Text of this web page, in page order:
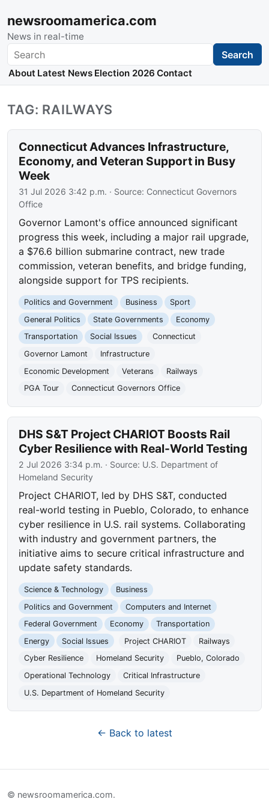
newsroomamerica.com
News in real-time
Search Search
About Latest News Election 2026 Contact
TAG: RAILWAYS
Connecticut Advances Infrastructure,
Economy, and Veteran Support in Busy
Week
31 Jul 2026 3:42 p.m. · Source: Connecticut Governors
Office
Governor Lamont's office announced significant
progress this week, including a major rail upgrade,
a $76.6 billion submarine contract, new trade
commission, veteran benefits, and bridge funding,
alongside support for TPS recipients.
Politics and Government Business
Sport
General Politics
State Governments
Economy
Transportation
Social Issues
Connecticut
Governor Lamont
Infrastructure
Economic Development
Veterans
Railways
PGA Tour
Connecticut Governors Office
DHS S&T Project CHARIOT Boosts Rail
Cyber Resilience with Real-World Testing
2 Jul 2026 3:34 p.m. · Source: U.S. Department of
Homeland Security
Project CHARIOT, led by DHS S&T, conducted
real-world testing in Pueblo, Colorado, to enhance
cyber resilience in U.S. rail systems. Collaborating
with industry and government partners, the
initiative aims to secure critical infrastructure and
update safety standards.
Science & Technology
Business
Politics and Government
Computers and Internet
Federal Government
Economy
Transportation
Energy
Social Issues Project CHARIOT
Railways
Cyber Resilience
Homeland Security
Pueblo, Colorado
Operational Technology
Critical Infrastructure
U.S. Department of Homeland Security
← Back to latest
© newsroomamerica.com.